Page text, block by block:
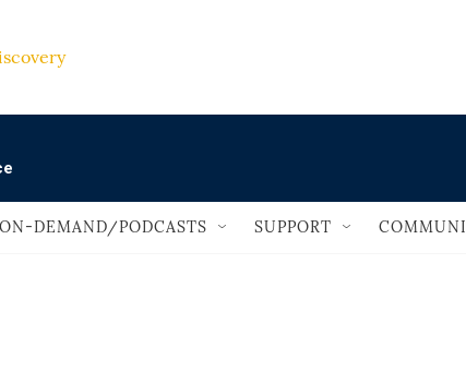
Music Discovery
ON-DEMAND/PODCASTS SUPPORT